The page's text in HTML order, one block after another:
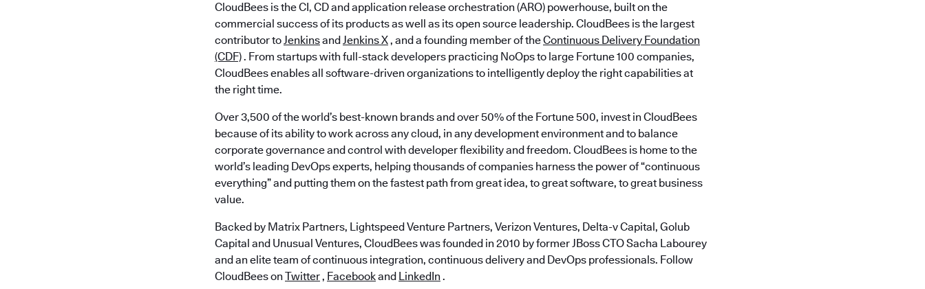
CloudBees is the CI, CD and application release orchestration (ARO) powerhouse, built on the
commercial success of its products as well as its open source leadership. CloudBees is the largest
contributor toJenkinsandJenkins X, and a founding member of theContinuous Delivery Foundation
(CDF). From startups with full-stack developers practicing NoOps to large Fortune 100 companies,
CloudBees enables all software-driven organizations to intelligently deploy the right capabilities at
the right time.
Over 3,500 of the world’s best-known brands and over 50% of the Fortune 500, invest in CloudBees
because of its ability to work across any cloud, in any development environment and to balance
corporate governance and control with developer flexibility and freedom. CloudBees is home to the
world’s leading DevOps experts, helping thousands of companies harness the power of “continuous
everything” and putting them on the fastest path from great idea, to great software, to great business
value.
Backed by Matrix Partners, Lightspeed Venture Partners, Verizon Ventures, Delta-v Capital, Golub
Capital and Unusual Ventures, CloudBees was founded in 2010 by former JBoss CTO Sacha Labourey
and an elite team of continuous integration, continuous delivery and DevOps professionals. Follow
CloudBees on Twitter, Facebookand LinkedIn .